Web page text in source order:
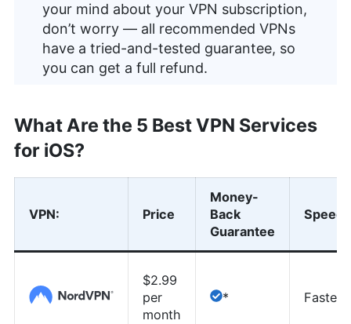
your mind about your VPN subscription,
don’t worry — all recommended VPNs
have a tried-and-tested guarantee, so
you can get a full refund.
What Are the 5 Best VPN Services
for iOS?
VPN: Price
Money-
Back
Guarantee
Speed
$2.99
per
month
* Fastest